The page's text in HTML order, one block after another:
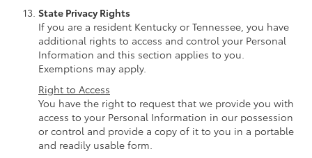
State Privacy Rights
If you are a resident Kentucky or Tennessee, you have
additional rights to access and control your Personal
Information and this section applies to you.
Exemptions may apply.
Right to Access
You have the right to request that we provide you with
access to your Personal Information in our possession
or control and provide a copy of it to you in a portable
and readily usable form.